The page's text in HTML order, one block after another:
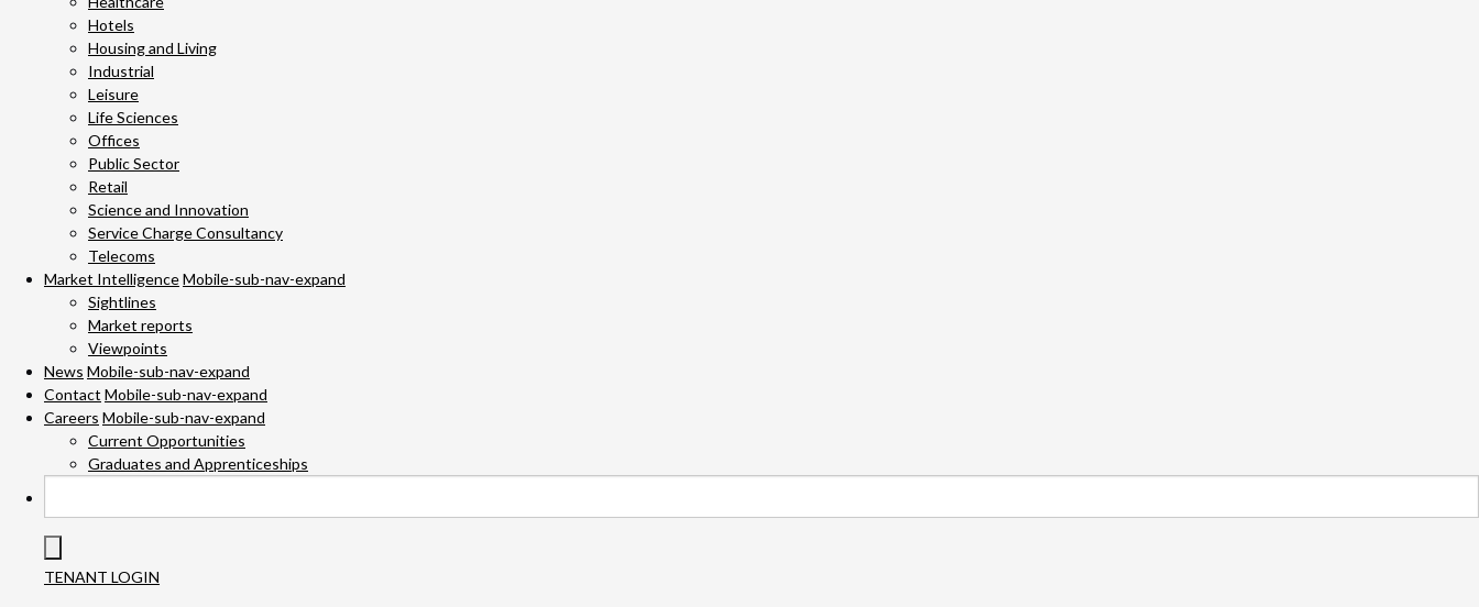
Hotels
Housing and Living
Industrial
Leisure
Life Sciences
Offices
Public Sector
Retail
Science and Innovation
Service Charge Consultancy
Telecoms
Market IntelligenceMobile-sub-nav-expand
Sightlines
Market reports
Viewpoints
News Mobile-sub-nav-expand
Contact Mobile-sub-nav-expand
Careers Mobile-sub-nav-expand
Current Opportunities
Graduates and Apprenticeships
TENANT LOGIN